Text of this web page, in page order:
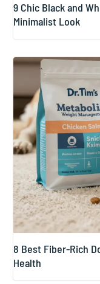
9 Chic Black and
Minimalist Look
8 Best Fiber-Rich
Health